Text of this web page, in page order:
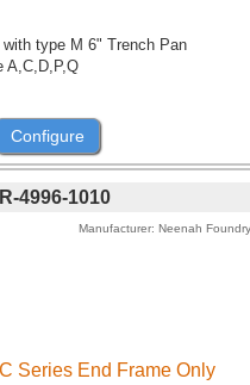
type M 6" Trench Pan
A,C,D,P,Q
Configure
R-4996-1010
Manufacturer Neenah Foundry
Series End Frame Only